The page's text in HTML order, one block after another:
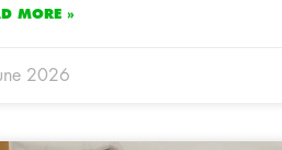
MORE »
2026